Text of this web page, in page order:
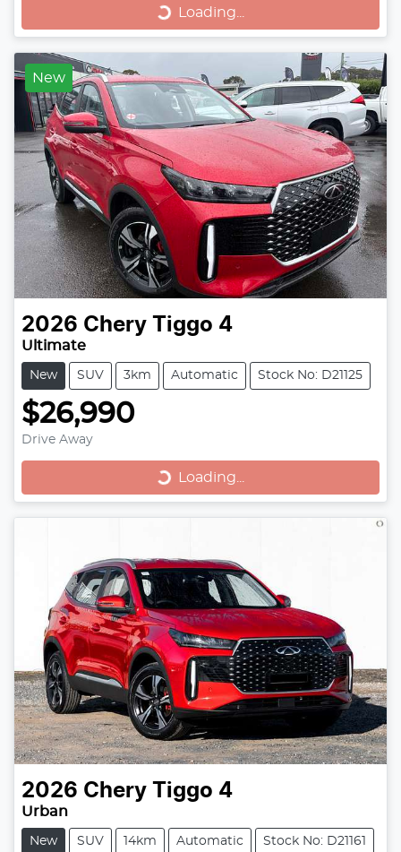
Loading... Loading...
New
2026 Chery Tiggo 4
Ultimate
New SUV 3km Automatic Stock No: D21125
$26,990
Drive Away
Loading... Loading...
2026 Chery Tiggo 4
Urban
New SUV 14km Automatic Stock No: D21161